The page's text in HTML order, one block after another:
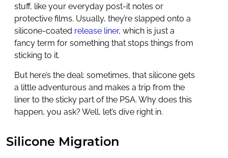
stuff, like your everyday post-it notes or
protective films. Usually, they’re slapped onto a
silicone-coated release liner, which is just a
fancy term for something that stops things from
sticking to it.
But here’s the deal: sometimes, that silicone gets
a little adventurous and makes a trip from the
liner to the sticky part of the PSA. Why does this
happen, you ask? Well, let’s dive right in.
Silicone Migration